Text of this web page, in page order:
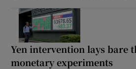
Yen intervention lays bare
monetary experiments